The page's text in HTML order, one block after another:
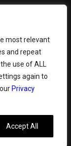
most relevant
and repeat
use of ALL
again to
Privacy
Accept All
Sale
Reserved.